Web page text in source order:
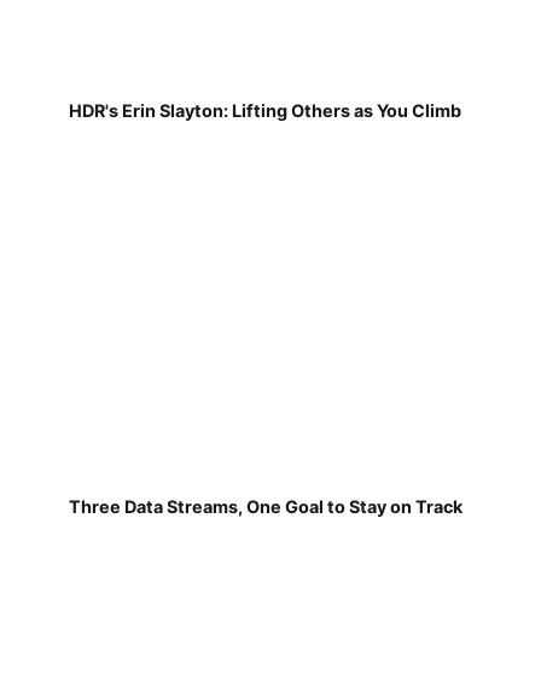
HDR's Erin Slayton: Lifting Others as You Climb
Three Data Streams, One Goal to Stay on Track